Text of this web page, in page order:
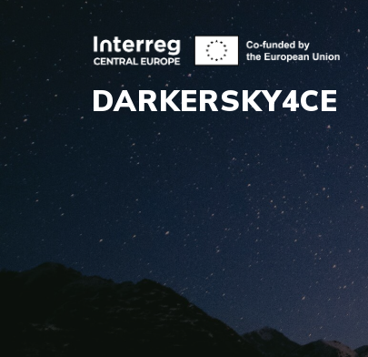
DARKERSKY4CE